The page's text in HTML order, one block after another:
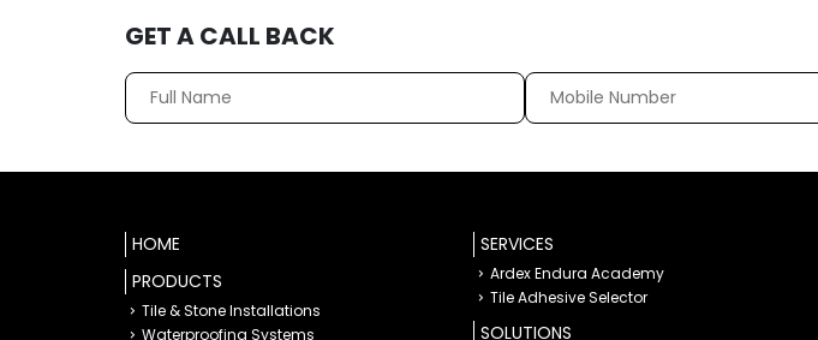
GET A CALL BACK
HOME
PRODUCTS
Tile & Stone Installations
Waterproofing Systems
SERVICES
Ardex Endura Academy
Tile Adhesive Selector
SOLUTIONS